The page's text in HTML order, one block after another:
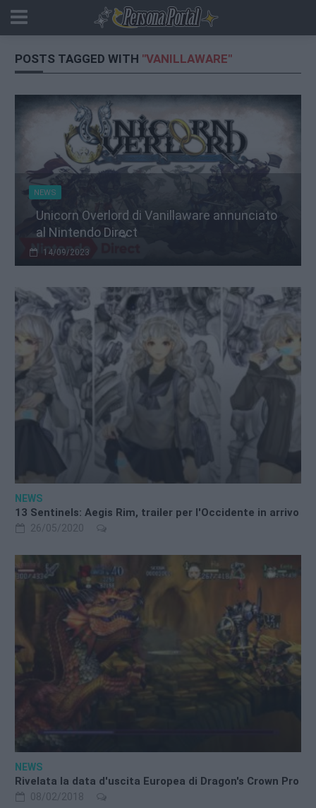
POSTS TAGGED WITH "VANILLAWARE"
NEWS
Unicorn Overlord di Vanillaware annunciato
al Nintendo Direct
14/09/2023
NEWS
13 Sentinels: Aegis Rim, trailer per l'Occidente in arrivo
26/05/2020
NEWS
Rivelata la data d'uscita Europea di Dragon's Crown Pro
08/02/2018